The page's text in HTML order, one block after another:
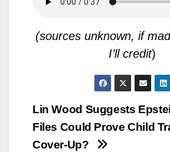
(sources unknown, if
I’ll credit)
Post
navigation
Lin Wood Suggests
Files Could Prove Child
Cover-Up?